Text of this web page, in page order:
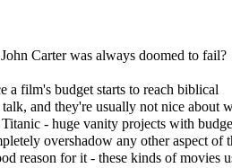
Carter was always doomed to fail?
a film's budget starts to reach biblical
and they're usually not nice about
- huge vanity projects with
overshadow any other aspect of
reason for it - these kinds of movies